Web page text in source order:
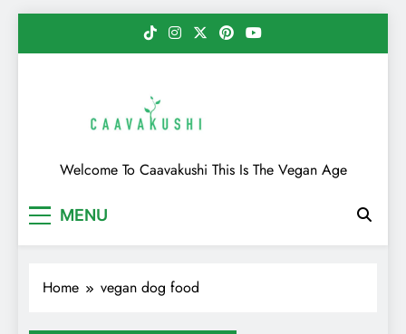
Caavakushi
Welcome To Caavakushi This Is The Vegan Age
MENU
Home vegan dog food